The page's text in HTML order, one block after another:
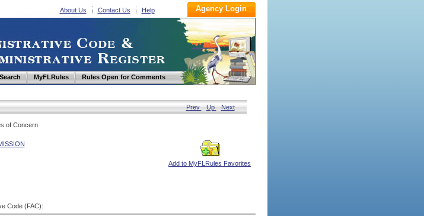
About Us Contact Us Help
MyFLRules Rules Open for Comments
Prev Up Next
of Concern
Add to MyFLRules Favorites
Code (FAC):